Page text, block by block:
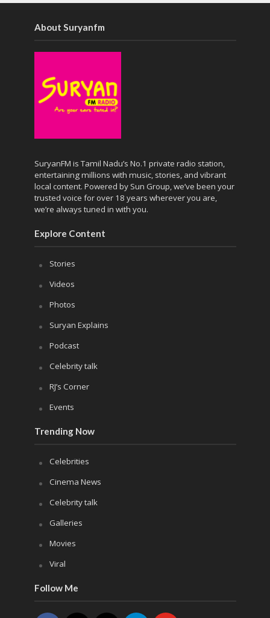
About Suryanfm
SuryanFM is Tamil Nadu’s No.1 private radio station,
entertaining millions with music, stories, and vibrant
local content. Powered by Sun Group, we’ve been your
trusted voice for over 18 years wherever you are,
we’re always tuned in with you.
Explore Content
Stories
Videos
Photos
Suryan Explains
Podcast
Celebrity talk
RJ’s Corner
Events
Trending Now
Celebrities
Cinema News
Celebrity talk
Galleries
Movies
Viral
Follow Me